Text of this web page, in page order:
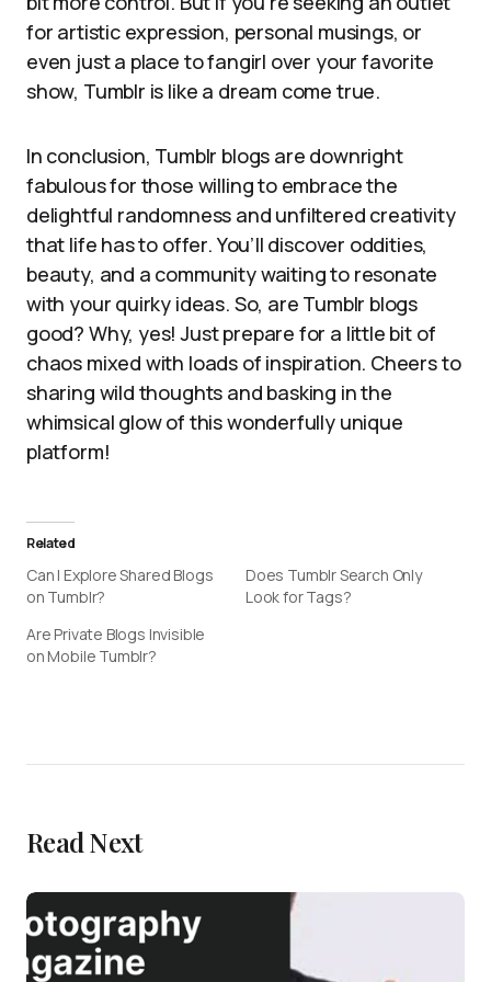
for artistic expression, personal musings, or
even just a place to fangirl over your favorite
show, Tumblr is like a dream come true.
In conclusion, Tumblr blogs are downright
fabulous for those willing to embrace the
delightful randomness and unfiltered creativity
that life has to offer. You’ll discover oddities,
beauty, and a community waiting to resonate
with your quirky ideas. So, are Tumblr blogs
good? Why, yes! Just prepare for a little bit of
chaos mixed with loads of inspiration. Cheers to
sharing wild thoughts and basking in the
whimsical glow of this wonderfully unique
platform!
Related
Can I Explore Shared Blogs
on Tumblr?
Does Tumblr Search Only
Look for Tags?
Are Private Blogs Invisible
on Mobile Tumblr?
Read Next